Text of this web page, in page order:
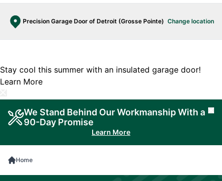
Precision Garage Door of Detroit (Grosse Pointe) Change location
Stay cool this summer with an insulated garage door!
Learn More
We Stand Behind Our Workmanship With a
90-Day Promise
Learn More
Home